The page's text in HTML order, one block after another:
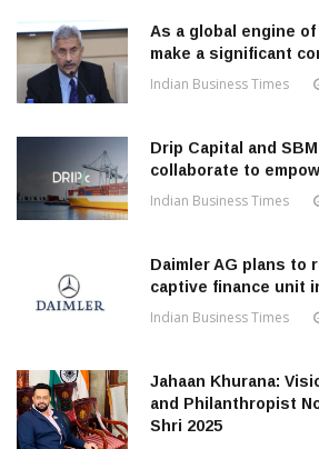
As a global engine of
make a significant
Indian Business Times
Drip Capital and
collaborate to
Indian Business Times
Daimler AG plans to
captive finance unit
Indian Business Times
Jahaan Khurana:
and Philanthropist
Shri 2025